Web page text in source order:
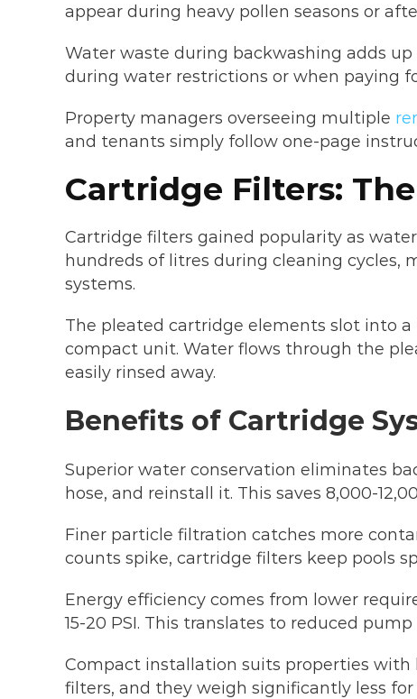
appear during heavy pollen seasons or
Water waste during backwashing adds
during water restrictions or when paying
Property managers overseeing multiple
and tenants simply follow one-page
Cartridge Filters:
Cartridge filters gained popularity as
hundreds of litres during cleaning cycles,
systems.
The pleated cartridge elements slot into
compact unit. Water flows through the
easily rinsed away.
Benefits of Cartridge
Superior water conservation eliminates
hose, and reinstall it. This saves 8,000-
Finer particle filtration catches more
counts spike, cartridge filters keep pools
Energy efficiency comes from lower
15-20 PSI. This translates to reduced
Compact installation suits properties
filters, and they weigh significantly less